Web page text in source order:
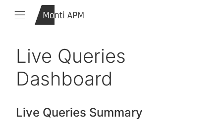
Live Queries
Dashboard
Live Queries Summary